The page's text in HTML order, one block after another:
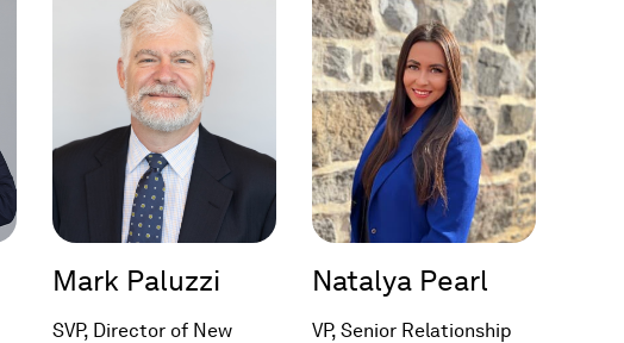
new
window)
Mark Paluzzi
SVP, Director of New
Natalya Pearl
VP, Senior Relationship